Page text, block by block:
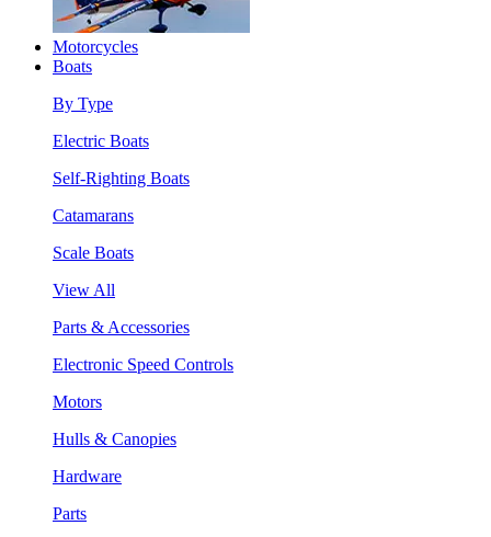
Motorcycles
Boats
By Type
Electric Boats
Self-Righting Boats
Catamarans
Scale Boats
View All
Parts & Accessories
Electronic Speed Controls
Motors
Hulls & Canopies
Hardware
Parts